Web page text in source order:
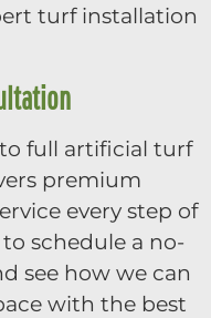
turf installation
full artificial turf
premium
every step of
schedule a no-
see how we can
with the best